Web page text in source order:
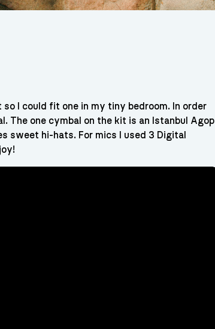
I could fit one in my tiny bedroom. In order
The one cymbal on the kit is an Istanbul Agop
sweet hi-hats. For mics I used 3 Digital